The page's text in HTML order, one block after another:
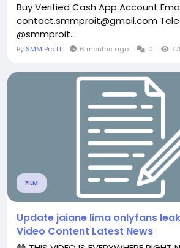
Buy Verified Cash App Account
contact.smmproit@gmail.com
@smmproit...
By SMM Pro IT 6 months ago 0
FILM
Update jaiane lima onlyfans
Video Content Latest News